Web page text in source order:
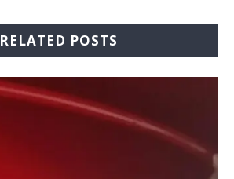
RELATED POSTS